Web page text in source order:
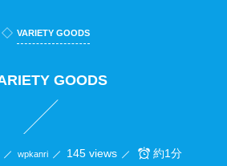
VARIETY GOODS
GOODS
wpkanri 145 views 約1分